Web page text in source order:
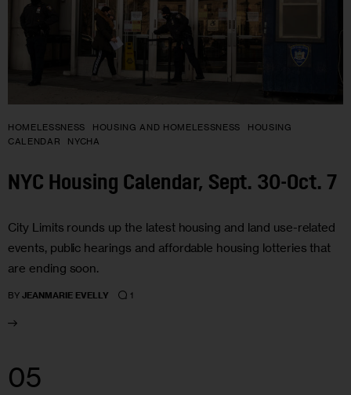
HOMELESSNESS HOUSING AND HOMELESSNESS
HOUSING
CALENDAR
NYCHA
NYC Housing Calendar, Sept. 30-Oct. 7
City Limits rounds up the latest housing and land use-related
events, public hearings and affordable housing lotteries that
are ending soon.
BY JEANMARIE EVELLY 1
05